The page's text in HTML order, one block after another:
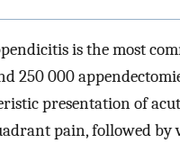
is the most
250 000
presentation of
pain, followed by